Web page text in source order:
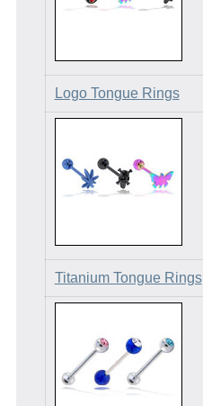
Logo Tongue Rings
Titanium Tongue Rings